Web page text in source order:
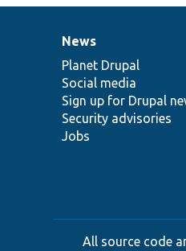
News
items
News
Planet Drupal
Social media
Sign up for Drupal
Security advisories
Jobs
Our
community
Documentation
Drupal
code
base
Governance
of
community
All source code